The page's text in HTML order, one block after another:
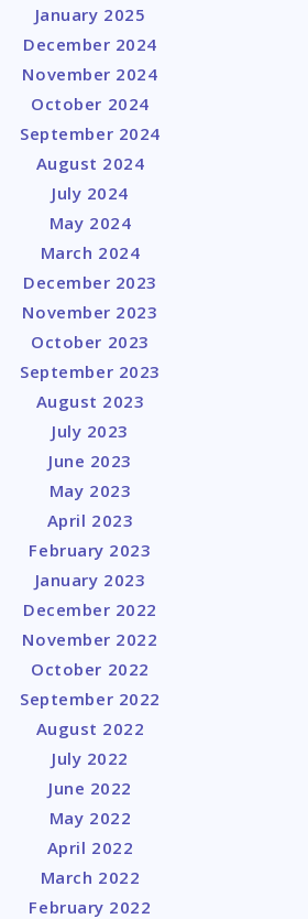
January 2025
December 2024
November 2024
October 2024
September 2024
August 2024
July 2024
May 2024
March 2024
December 2023
November 2023
October 2023
September 2023
August 2023
July 2023
June 2023
May 2023
April 2023
February 2023
January 2023
December 2022
November 2022
October 2022
September 2022
August 2022
July 2022
June 2022
May 2022
April 2022
March 2022
February 2022